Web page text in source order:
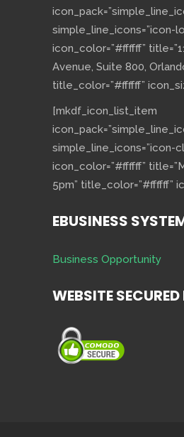
simple_line_icons=”icon-
icon_color=”#ffffff”
Avenue, Suite 800,
title_color=”#ffffff”
[mkdf_icon_list_item
simple_line_icons=”icon-
icon_color=”#ffffff”
5pm” title_color=”#ffffff”
EBUSINESS
Business Opportunity
WEBSITE SECURED